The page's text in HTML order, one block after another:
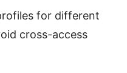
for different
cross-access